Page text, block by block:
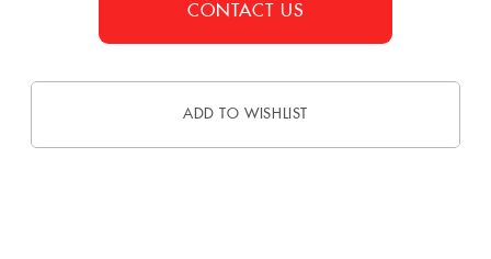
CONTACT US
ADD TO WISHLIST